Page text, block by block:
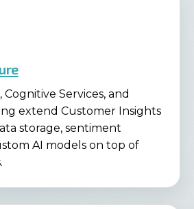
Services, and
extend Customer Insights
storage, sentiment
AI models on top of